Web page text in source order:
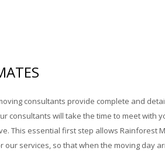
consultants provide complete and
consultants will take the time to meet with
This essential first step allows Rainforest
services, so that when the moving day